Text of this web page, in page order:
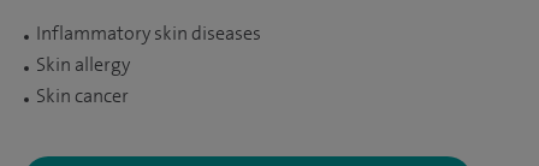
Inflammatory skin diseases
Skin allergy
Skin cancer